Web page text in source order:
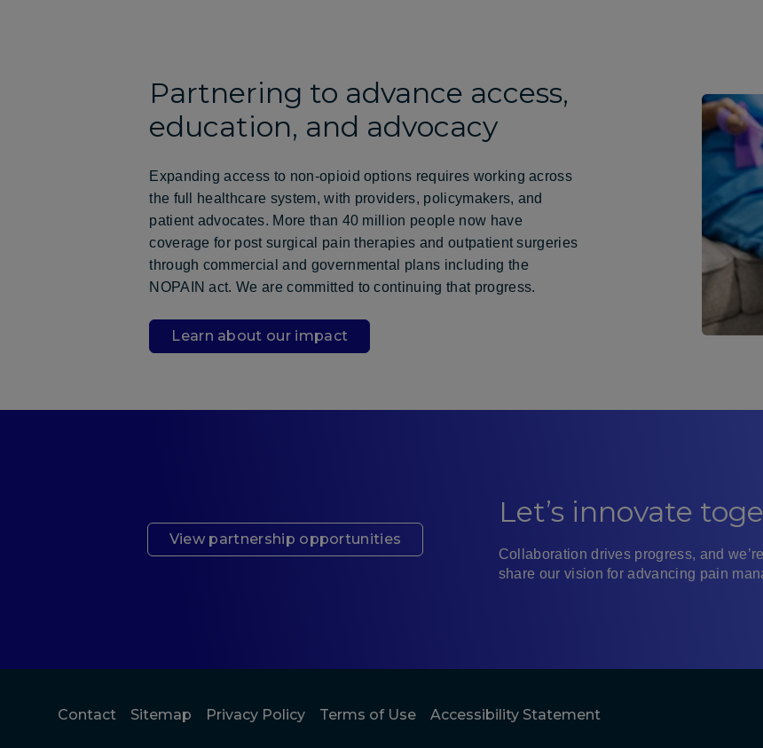
Partnering to advance access,
education, and advocacy
Expanding access to non-opioid options requires working across
the full healthcare system, with providers, policymakers, and
patient advocates. More than 40 million people now have
coverage for post surgical pain therapies and outpatient surgeries
through commercial and governmental plans including the
NOPAIN act. We are committed to continuing that progress.
Learn about our impact
Let’s innovate
Collaboration drives progress, and
share our vision for advancing pain
View partnership opportunities
Contact Sitemap Privacy Policy Terms of Use Accessibility Statement